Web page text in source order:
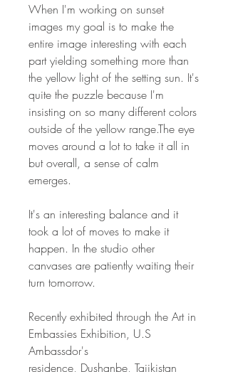
When I'm working on sunset
images my goal is to make the
entire image interesting with each
part yielding something more than
the yellow light of the setting sun. It's
quite the puzzle because I'm
insisting on so many different colors
outside of the yellow range.The eye
moves around a lot to take it all in
but overall, a sense of calm
emerges.
It's an interesting balance and it
took a lot of moves to make it
happen. In the studio other
canvases are patiently waiting their
turn tomorrow.
Recently exhibited through the Art in
Embassies Exhibition, U.S
Ambassdor's
residence, Dushanbe, Tajikistan